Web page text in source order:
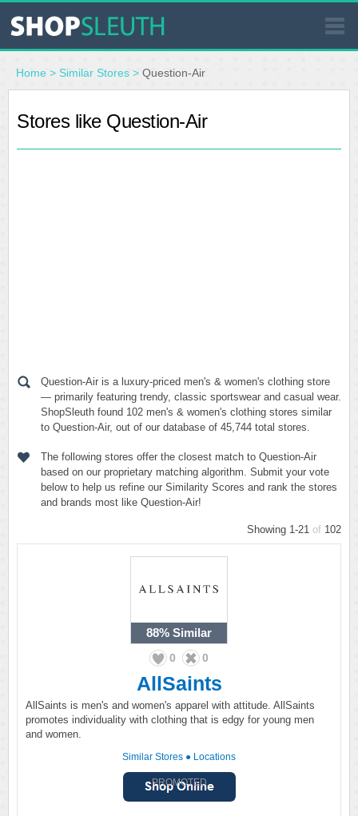
SIMILAR STORES
WHERE TO BUY
Home > Similar Stores > Question-Air
Stores like Question-Air
Question-Air is a luxury-priced men's & women's clothing store
— primarily featuring trendy, classic sportswear and casual wear.
ShopSleuth found 102 men's & women's clothing stores similar
to Question-Air, out of our database of 45,744 total stores.
The following stores offer the closest match to Question-Air
based on our proprietary matching algorithm. Submit your vote
below to help us refine our Similarity Scores and rank the stores
and brands most like Question-Air!
Showing 1-21 of 102
88% Similar
0 0
AllSaints
AllSaints is men's and women's apparel with attitude. AllSaints
promotes individuality with clothing that is edgy for young men
and women.
Similar Stores ● Locations
PROMOTED